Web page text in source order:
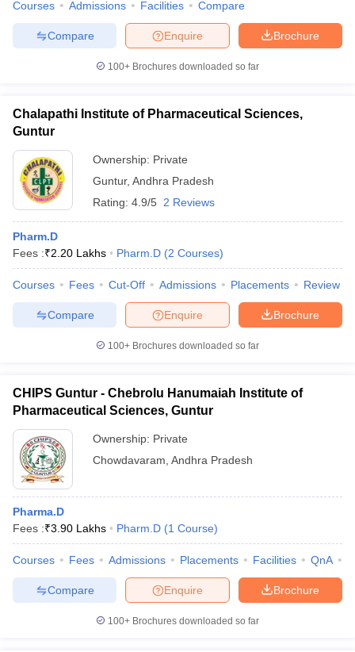
Courses Admissions Facilities Compare
Brochure
Enquire
Compare
100+ Brochures downloaded so far
Chalapathi Institute of Pharmaceutical Sciences,
Guntur
Ownership: Private
Guntur, Andhra Pradesh
Rating: 4.9/5 2 Reviews
Pharm.D
Fees :₹2.20 Lakhs Pharm.D (2 Courses)
Courses Fees Cut-Off Admissions Placements Review
Brochure
Enquire
Compare
100+ Brochures downloaded so far
CHIPS Guntur - Chebrolu Hanumaiah Institute of
Pharmaceutical Sciences, Guntur
Ownership: Private
Chowdavaram Andhra Pradesh
Pharma.D
Fees :₹3.90 Lakhs Pharm.D (1 Course)
Courses Fees Admissions Placements Facilities QnA
Brochure
Enquire
Compare
100+ Brochures downloaded so far